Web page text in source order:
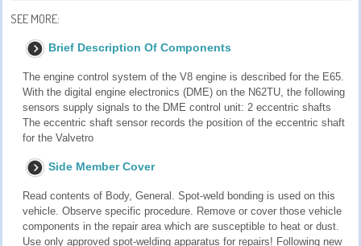
SEE MORE:
Brief Description Of Components
The engine control system of the V8 engine is described for the E65.
With the digital engine electronics (DME) on the N62TU, the following
sensors supply signals to the DME control unit: 2 eccentric shafts
The eccentric shaft sensor records the position of the eccentric shaft
for the Valvetro
Side Member Cover
Read contents of Body, General. Spot-weld bonding is used on this
vehicle. Observe specific procedure. Remove or cover those vehicle
components in the repair area which are susceptible to heat or dust.
Use only approved spot-welding apparatus for repairs! Following new